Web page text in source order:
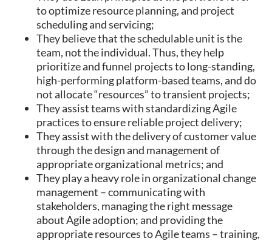
to optimize resource planning, and project
scheduling and servicing;
They believe that the schedulable unit is the
team, not the individual. Thus, they help
prioritize and funnel projects to long-standing,
high-performing platform-based teams, and do
not allocate “resources” to transient projects;
They assist teams with standardizing Agile
practices to ensure reliable project delivery;
They assist with the delivery of customer value
through the design and management of
appropriate organizational metrics; and
They play a heavy role in organizational change
management – communicating with
stakeholders, managing the right message
about Agile adoption; and providing the
appropriate resources to Agile teams – training,